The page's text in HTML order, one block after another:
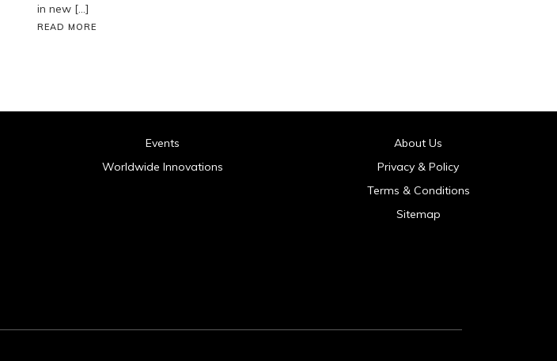
in new […]
READ MORE
Events
Worldwide Innovations
About Us
Privacy & Policy
Terms & Conditions
Sitemap